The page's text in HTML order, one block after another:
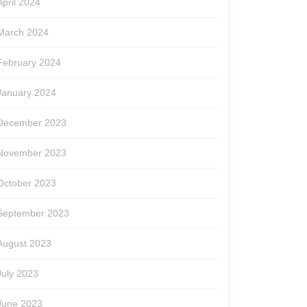
2024
2024
2024
2023
2023
2023
2023
2023
2023
2023